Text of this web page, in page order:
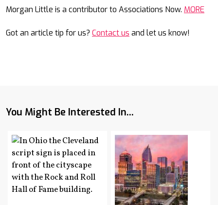
Morgan Little is a contributor to Associations Now. MORE
Got an article tip for us? Contact us and let us know!
You Might Be Interested In...